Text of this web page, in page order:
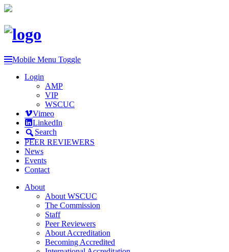
Mobile Menu Toggle
Login
AMP
VIP
WSCUC
Vimeo
LinkedIn
Search
PEER REVIEWERS
News
Events
Contact
About
About WSCUC
The Commission
Staff
Peer Reviewers
About Accreditation
Becoming Accredited